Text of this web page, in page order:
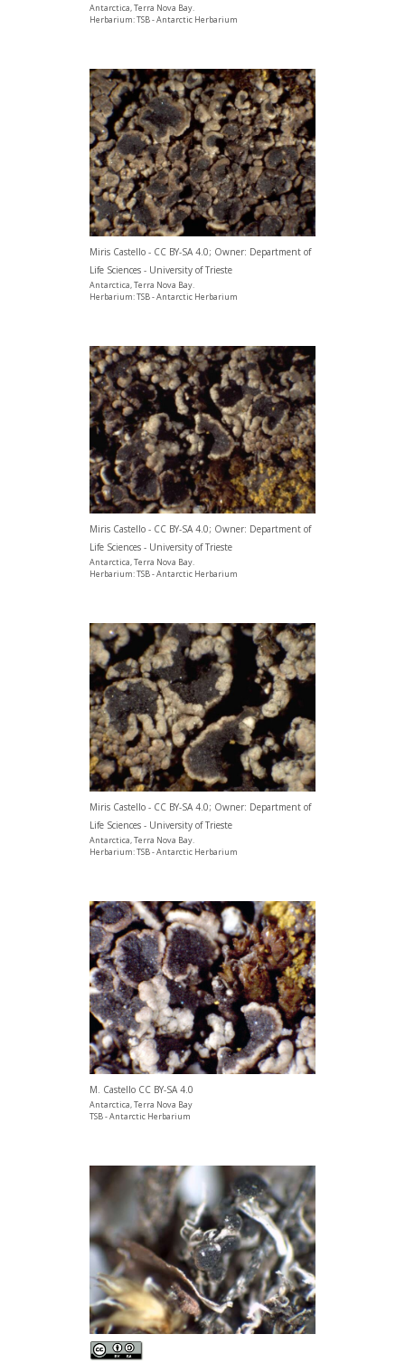
Antarctica, Terra Nova Bay.
Herbarium: TSB - Antarctic Herbarium
Miris Castello - CC BY-SA 4.0; Owner: Department of
Life Sciences - University of Trieste
Antarctica, Terra Nova Bay.
Herbarium: TSB - Antarctic Herbarium
Miris Castello - CC BY-SA 4.0; Owner: Department of
Life Sciences - University of Trieste
Antarctica, Terra Nova Bay.
Herbarium: TSB - Antarctic Herbarium
Miris Castello - CC BY-SA 4.0; Owner: Department of
Life Sciences - University of Trieste
Antarctica, Terra Nova Bay.
Herbarium: TSB - Antarctic Herbarium
M. Castello CC BY-SA 4.0
Antarctica, Terra Nova Bay
TSB - Antarctic Herbarium